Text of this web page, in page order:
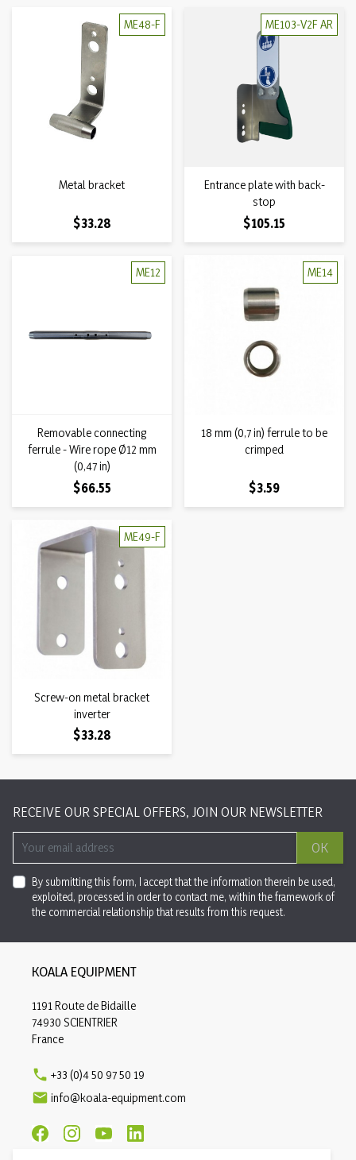
ME48-F
Metal bracket
Price
$33.28
ME103-V2F AR
Entrance plate with back-
stop
Price
$105.15
ME12
Removable connecting
ferrule - Wire rope Ø12 mm
(0,47 in)
Price
$66.55
ME14
18 mm (0,7 in) ferrule to be
crimped
Price
$3.59
ME49-F
Screw-on metal bracket
inverter
Price
$33.28
RECEIVE OUR SPECIAL OFFERS, JOIN OUR NEWSLETTER
OK
By submitting this form, I accept that the information therein be used,
exploited, processed in order to contact me, within the framework of
the commercial relationship that results from this request.
KOALA EQUIPMENT
1191 Route de Bidaille
74930 SCIENTRIER
France
 +33 (0)4 50 97 50 19
 info@koala-equipment.com